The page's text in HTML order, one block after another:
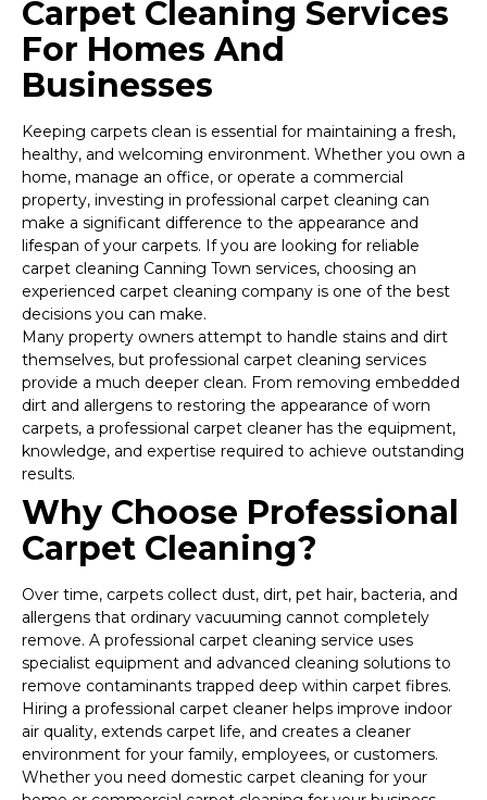
Carpet Cleaning Services
For Homes And
Businesses
Keeping carpets clean is essential for maintaining a fresh,
healthy, and welcoming environment. Whether you own a
home, manage an office, or operate a commercial
property, investing in professional carpet cleaning can
make a significant difference to the appearance and
lifespan of your carpets. If you are looking for reliable
carpet cleaning Canning Town services, choosing an
experienced carpet cleaning company is one of the best
decisions you can make.
Many property owners attempt to handle stains and dirt
themselves, but professional carpet cleaning services
provide a much deeper clean. From removing embedded
dirt and allergens to restoring the appearance of worn
carpets, a professional carpet cleaner has the equipment,
knowledge, and expertise required to achieve outstanding
results.
Why Choose Professional
Carpet Cleaning?
Over time, carpets collect dust, dirt, pet hair, bacteria, and
allergens that ordinary vacuuming cannot completely
remove. A professional carpet cleaning service uses
specialist equipment and advanced cleaning solutions to
remove contaminants trapped deep within carpet fibres.
Hiring a professional carpet cleaner helps improve indoor
air quality, extends carpet life, and creates a cleaner
environment for your family, employees, or customers.
Whether you need domestic carpet cleaning for your